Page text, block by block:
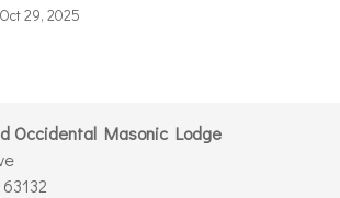
Oct 29, 2025
Occidental Masonic Lodge
63132